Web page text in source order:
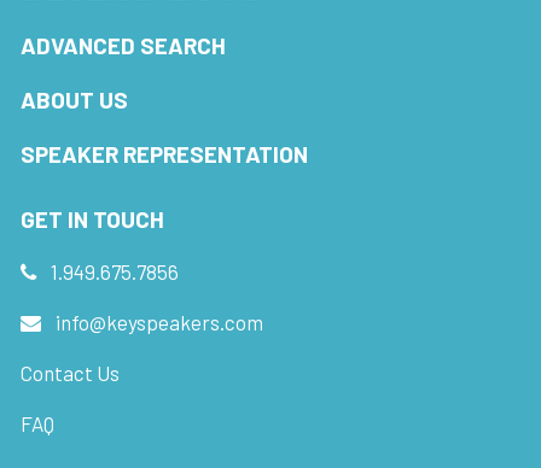
ADVANCED SEARCH
ABOUT US
SPEAKER REPRESENTATION
GET IN TOUCH
1.949.675.7856
info@keyspeakers.com
Contact Us
FAQ